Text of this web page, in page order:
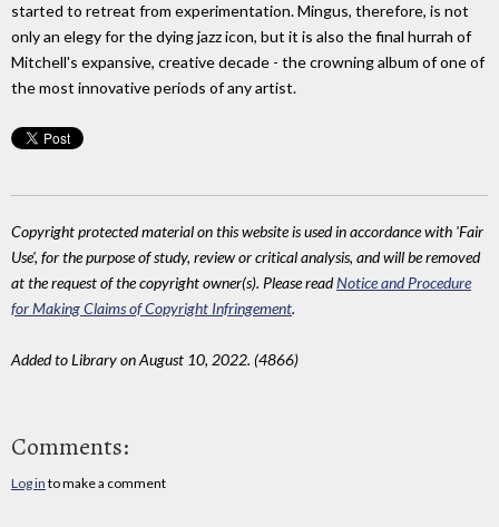
started to retreat from experimentation. Mingus, therefore, is not
only an elegy for the dying jazz icon, but it is also the final hurrah of
Mitchell's expansive, creative decade - the crowning album of one of
the most innovative periods of any artist.
Copyright protected material on this website is used in accordance with 'Fair
Use', for the purpose of study, review or critical analysis, and will be removed
at the request of the copyright owner(s). Please readNotice and Procedure
for Making Claims of Copyright Infringement.
Added to Library on August 10, 2022. (4866)
Comments:
Log in to make a comment